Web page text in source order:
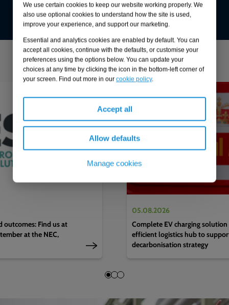
We use certain cookies to keep our website working properly. We
also use optional cookies to understand how the site is used,
improve your experience, and support our marketing.
Essential and analytics cookies are enabled by default. You can
accept all cookies, continue with the defaults, or customise your
preferences using the options below. You can update your
choices at any time by clicking the icon in the bottom-left corner of
your screen. Find out more in our cookie policy.
Accept all
Allow defaults
Manage cookies
Lee Freeman
Managing Director, PSS Utilities
More from our Knowledge Hub
of4
Find us at
at the NEC,
Case study
05.08.2026
Complete EV charging
efficient logistics hub to
decarbonisation strategy